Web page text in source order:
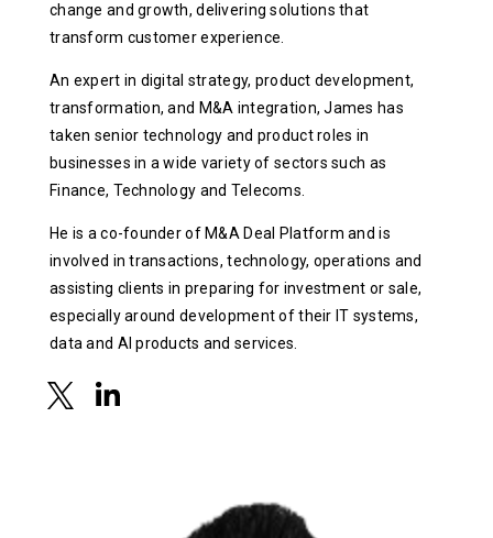
change and growth, delivering solutions that
transform customer experience.
An expert in digital strategy, product development,
transformation, and M&A integration, James has
taken senior technology and product roles in
businesses in a wide variety of sectors such as
Finance, Technology and Telecoms.
He is a co-founder of M&A Deal Platform and is
involved in transactions, technology, operations and
assisting clients in preparing for investment or sale,
especially around development of their IT systems,
data and AI products and services.